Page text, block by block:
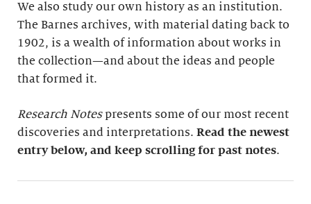
We also study our own history as an institution.
The Barnes archives, with material dating back to
1902, is a wealth of information about works in
the collection—and about the ideas and people
that formed it.
Research Notespresents some of our most recent
discoveries and interpretations. Read the newest
entry below, and keep scrolling for past notes.